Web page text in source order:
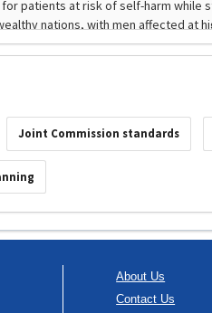
Joint Commission standards
About Us
Contact Us